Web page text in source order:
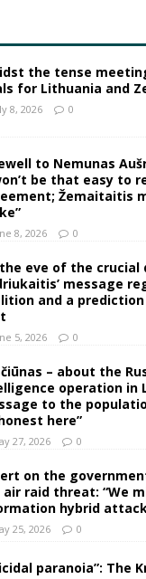
the tense
for Lithuania and
8, 2026 0
to Nemunas
be that easy to
Žemaitaitis
8, 2026 0
eve of the crucial
message
and a
5, 2026 0
– about the
operation in
to the
here”
27, 2026 0
on the
raid threat: “We
hybrid
25, 2026 0
paranoia”: The